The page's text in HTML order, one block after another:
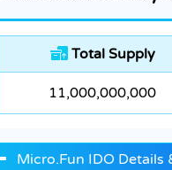
Total Supply
11,000,000,000
Micro.Fun IDO Details